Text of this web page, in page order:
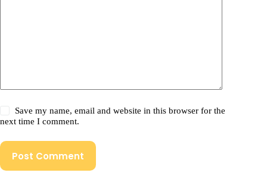
Save my name, email and website in this browser for the
next time I comment.
Post Comment